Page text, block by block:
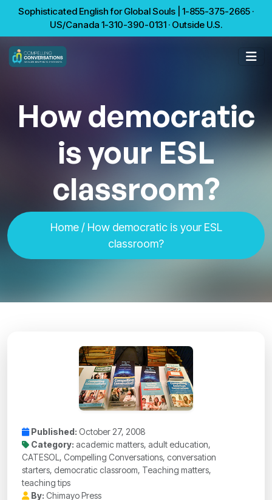
Sophisticated English for Global Souls | 1-855-375-2665 ·
US/Canada 1-310-390-0131 · Outside U.S.
How democratic
is your ESL
classroom?
Home/ How democratic is your ESL
classroom?
Published: October 27, 2008
Category: academic matters, adult education,
CATESOL, Compelling Conversations, conversation
starters, democratic classroom, Teaching matters,
teaching tips
By: Chimayo Press